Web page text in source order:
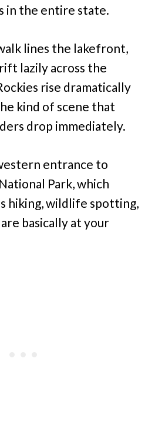
in the entire state.
lines the lakefront,
lazily across the
rise dramatically
kind of scene that
drop immediately.
entrance to
Park, which
hiking, wildlife spotting,
basically at your